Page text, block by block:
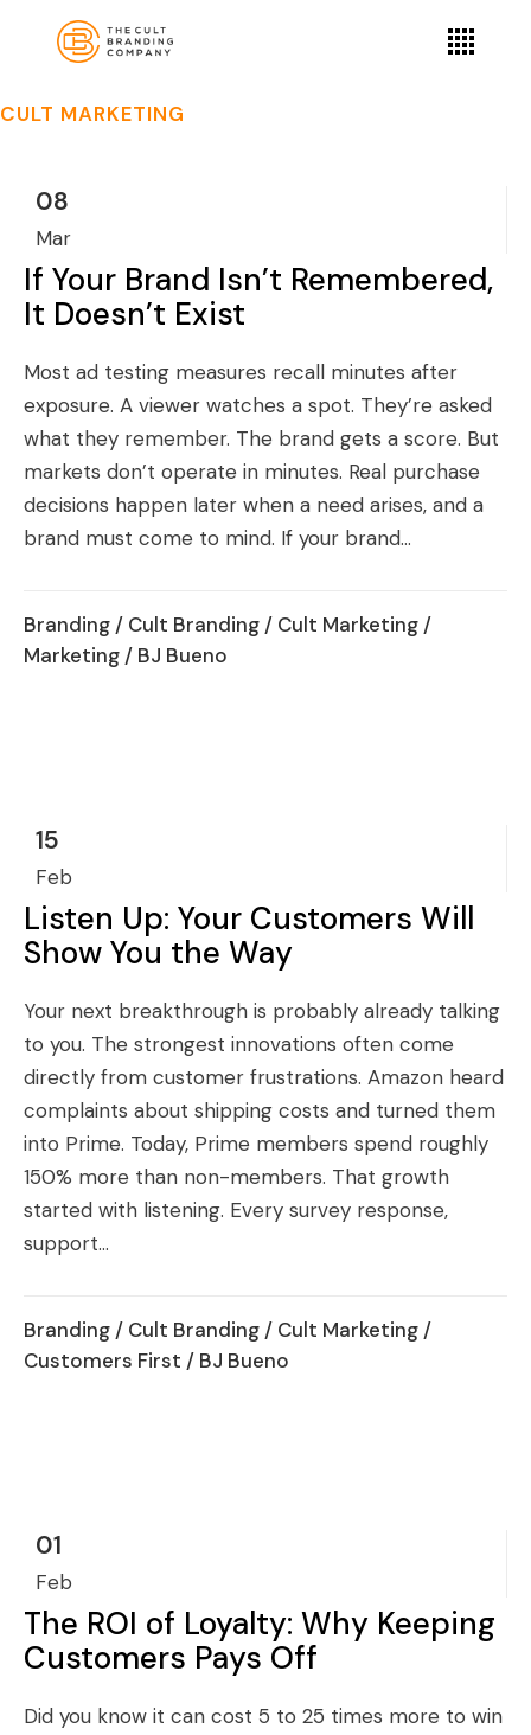
CULT MARKETING
08
Mar
If Your Brand Isn’t Remembered,
It Doesn’t Exist
Most ad testing measures recall minutes after
exposure. A viewer watches a spot. They’re asked
what they remember. The brand gets a score. But
markets don’t operate in minutes. Real purchase
decisions happen later when a need arises, and a
brand must come to mind. If your brand...
Branding / Cult Branding / Cult Marketing /
Marketing / BJ Bueno
15
Feb
Listen Up: Your Customers Will
Show You the Way
Your next breakthrough is probably already talking
to you. The strongest innovations often come
directly from customer frustrations. Amazon heard
complaints about shipping costs and turned them
into Prime. Today, Prime members spend roughly
150% more than non-members. That growth
started with listening. Every survey response,
support...
Branding / Cult Branding / Cult Marketing /
Customers First / BJ Bueno
01
Feb
The ROI of Loyalty: Why Keeping
Customers Pays Off
Did you know it can cost 5 to 25 times more to win